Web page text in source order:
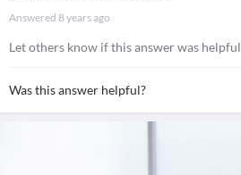
Answered 8 years ago
Let others know if this answer was helpful
Was this answer helpful?